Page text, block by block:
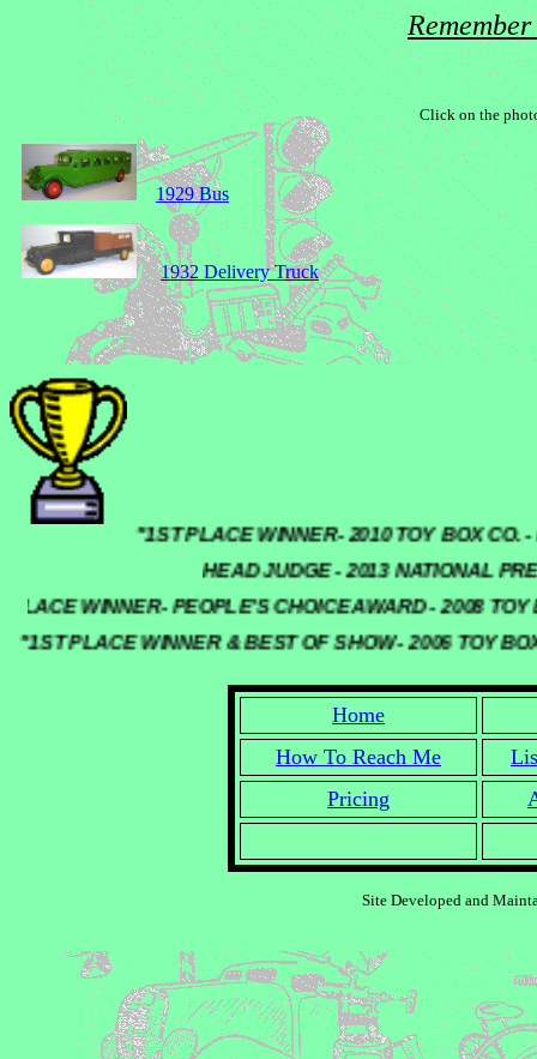
Click on the
1929 Bus
1932 Delivery Truck
"1ST PLACE WINNER- 2010 TOY BOX
HEAD JUDGE - 2013 NATIONAL
WINNER- PEOPLE'S CHOICE AWARD - 2008 TOY
"1ST PLACE WINNER & BEST OF SHOW - 2006 TOY
Home
How To Reach Me
Pricing
Site Developed and